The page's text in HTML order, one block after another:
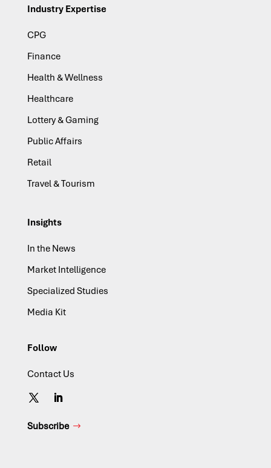
Industry Expertise
CPG
Finance
Health & Wellness
Healthcare
Lottery & Gaming
Public Affairs
Retail
Travel & Tourism
Insights
In the News
Market Intelligence
Specialized Studies
Media Kit
Follow
Contact Us
Subscribe